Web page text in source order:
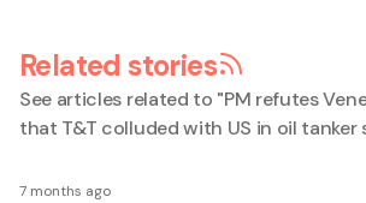
Related stories
See articles related to "PM refutes
that T&T colluded with US in oil tanker
7 months ago